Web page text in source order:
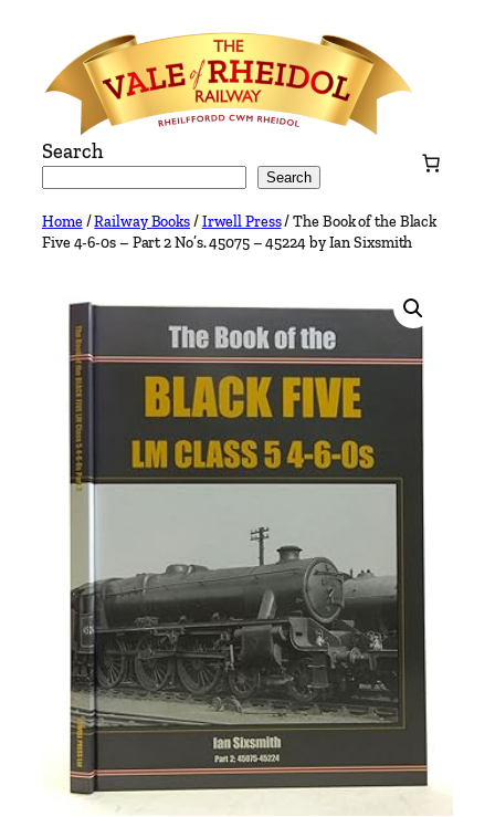
content
Search
Search
Home/Railway Books/Irwell Press/ The Book of the Black
Five 4-6-0s – Part 2 No’s. 45075 – 45224 by Ian Sixsmith